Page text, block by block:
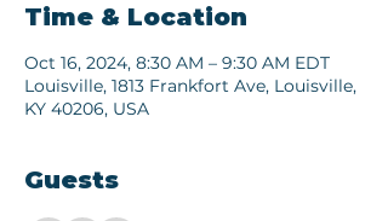
Time & Location
Oct 16, 2024, 8:30 AM – 9:30 AM EDT
Louisville, 1813 Frankfort Ave, Louisville,
KY 40206, USA
Guests